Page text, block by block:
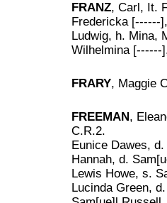
FRANZ, Carl, It.
Fredericka [------
Ludwig, h. Mina,
Wilhelmina [------
FRARY, Maggie
FREEMAN,
C.R.2.
Eunice Dawes,
Hannah, d.
Lewis Howe, s.
Lucinda Green,